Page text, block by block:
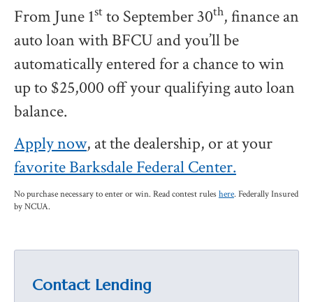
From June 1st to September 30th, finance an
auto loan with BFCU and you’ll be
automatically entered for a chance to win
up to $25,000 off your qualifying auto loan
balance.
Apply now, at the dealership, or at your
favorite Barksdale Federal Center.
No purchase necessary to enter or win. Read contest ruleshere. Federally Insured
by NCUA.
Contact Lending